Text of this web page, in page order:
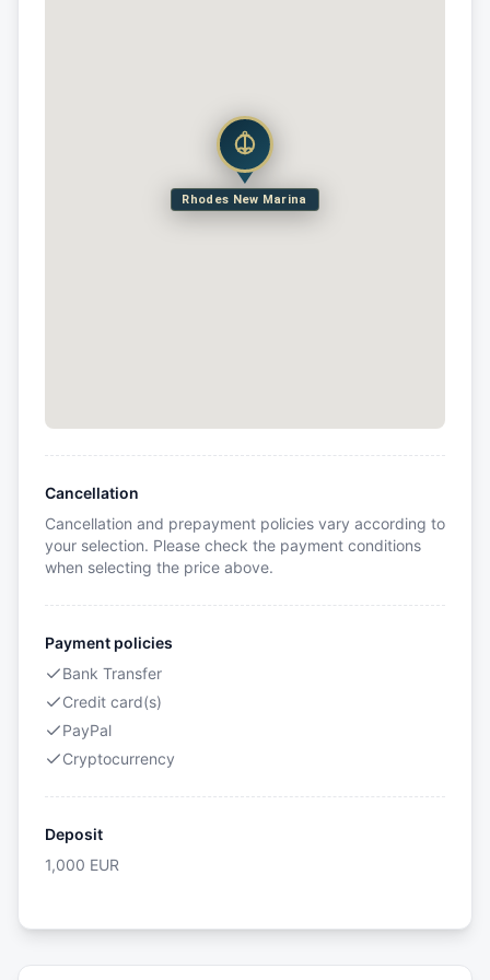
Rhodes New Marina
Cancellation
Cancellation and prepayment policies vary according to
your selection. Please check the payment conditions
when selecting the price above.
Payment policies
Bank Transfer
Credit card(s)
PayPal
Cryptocurrency
Deposit
1,000 EUR